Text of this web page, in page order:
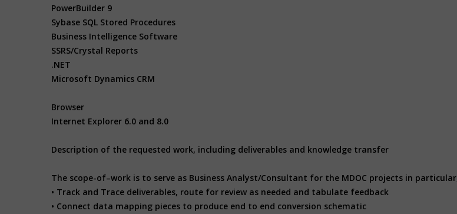
PowerBuilder 9
Sybase SQL Stored Procedures
Business Intelligence Software
SSRS/Crystal Reports
.NET
Microsoft Dynamics CRM
Browser
Internet Explorer 6.0 and 8.0
Description of the requested work, including deliverables and knowledge transfer
The scope-of–work is to serve as Business Analyst/Consultant for the MDOC projects in
• Track and Trace deliverables, route for review as needed and tabulate feedback
• Connect data mapping pieces to produce end to end conversion schematic